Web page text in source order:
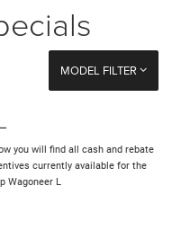
MODEL FILTER
you will find all cash and rebate
currently available for the
Wagoneer L